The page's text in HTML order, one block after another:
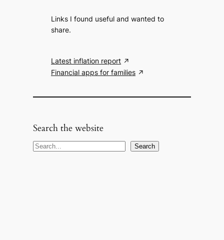
Links I found useful and wanted to
share.
Latest inflation report
Financial apps for families
Search the website
S
Search